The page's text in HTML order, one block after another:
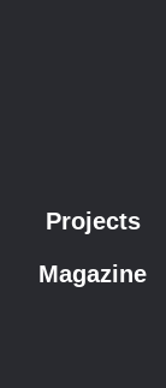
Projects
Magazine